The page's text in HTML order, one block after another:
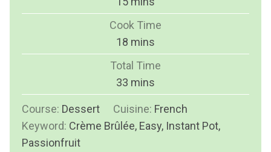
i
u
t
e
s
Cook Time
18 m
i
u
t
e
mins
Total Time
33 m
i
n
u
mins
Course: Dessert Cuisine: French
Keyword: Crème Brûlée, Easy, Instant Pot,
Passionfruit